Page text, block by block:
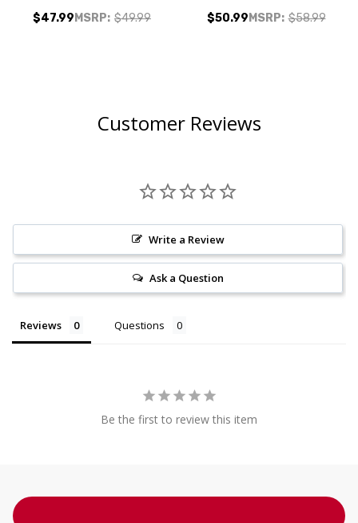
$47.99 MSRP: $49.99
720ML
$50.99 MSRP: $58.99
Customer Reviews
Write a Review
Ask a Question
Reviews Questions
Be the first to review this item